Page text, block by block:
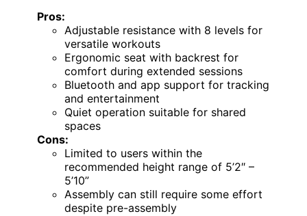
Pros:
Adjustable resistance with 8 levels for
versatile workouts
Ergonomic seat with backrest for
comfort during extended sessions
Bluetooth and app support for tracking
and entertainment
Quiet operation suitable for shared
spaces
Cons:
Limited to users within the
recommended height range of 5’2″ –
5’10”
Assembly can still require some effort
despite pre-assembly